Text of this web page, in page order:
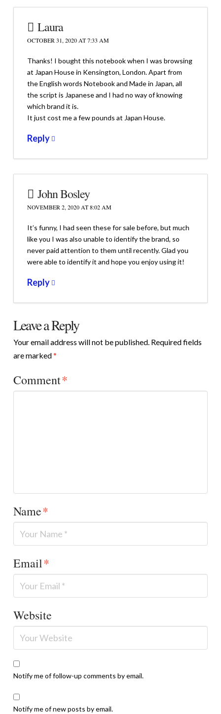
Laura
OCTOBER 31, 2020 AT 7:33 AM
Thanks! I bought this notebook when I was browsing
at Japan House in Kensington, London. Apart from
the English words Notebook and Made in Japan, all
the script is Japanese and I had no way of knowing
which brand it is.
It just cost me a few pounds at Japan House.
Reply
John Bosley
NOVEMBER 2, 2020 AT 8:02 AM
It’s funny, I had seen these for sale before, but much
like you I was also unable to identify the brand, so
never paid attention to them until recently. Glad you
were able to identify it and hope you enjoy using it!
Reply
Leave a Reply
Your email address will not be published. Required fields
are marked*
Comment*
Name*
Email*
Website
Notify me of follow-up comments by email.
Notify me of new posts by email.